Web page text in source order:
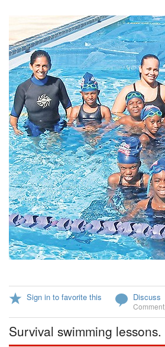
Sign in to favorite this Discuss
Comment
Survival swimming lessons.